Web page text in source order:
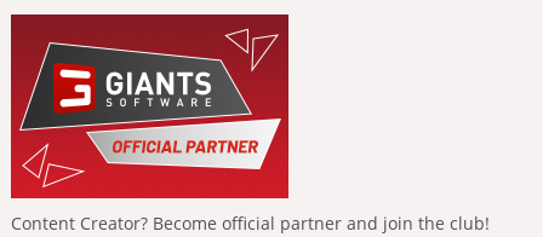
Content Creator? Become official partner and join the club!